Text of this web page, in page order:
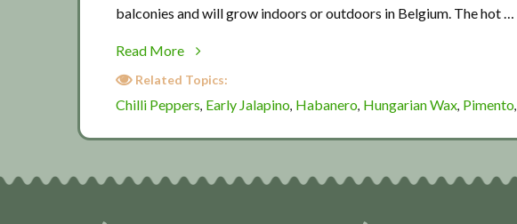
balconies and will grow indoors or outdoors in Belgium. The hot …
Read More
about
Fine
October
Related Topics:
Chilli Peppers, Early Jalapino, Habanero, Hungarian Wax, Pimento,